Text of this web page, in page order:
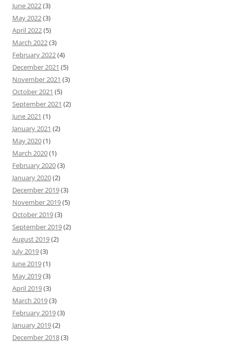
June 2022(3)
May 2022(3)
April 2022(5)
March 2022(3)
February 2022(4)
December 2021 (5)
November 2021 (3)
October 2021 (5)
September 2021 (2)
June 2021 (1)
January 2021 (2)
May 2020(1)
March 2020(1)
February 2020(3)
January 2020(2)
December 2019(3)
November 2019(5)
October 2019(3)
September 2019(2)
August 2019(2)
July 2019(3)
June 2019(1)
May 2019(3)
April 2019(3)
March 2019(3)
February 2019(3)
January 2019(2)
December 2018(3)